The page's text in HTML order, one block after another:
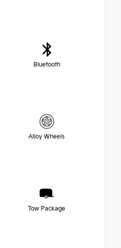
Bluetooth
Alloy Wheels
Tow Package